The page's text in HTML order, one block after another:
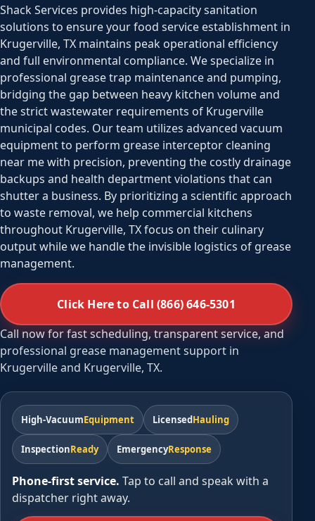
Shack Services provides high-capacity sanitation
solutions to ensure your food service establishment in
Krugerville, TX maintains peak operational efficiency
and full environmental compliance. We specialize in
professional grease trap maintenance and pumping,
bridging the gap between heavy kitchen volume and
the strict wastewater requirements of Krugerville
municipal codes. Our team utilizes advanced vacuum
equipment to perform grease interceptor cleaning
near me with precision, preventing the costly drainage
backups and health department violations that can
shutter a business. By prioritizing a scientific approach
to waste removal, we help commercial kitchens
throughout Krugerville, TX focus on their culinary
output while we handle the invisible logistics of grease
management.
Click Here to Call (866) 646-5301
Call now for fast scheduling, transparent service, and
professional grease management support in
Krugerville and Krugerville, TX.
High-VacuumEquipment LicensedHauling
InspectionReady EmergencyResponse
Phone-first service. Tap to call and speak with a
dispatcher right away.